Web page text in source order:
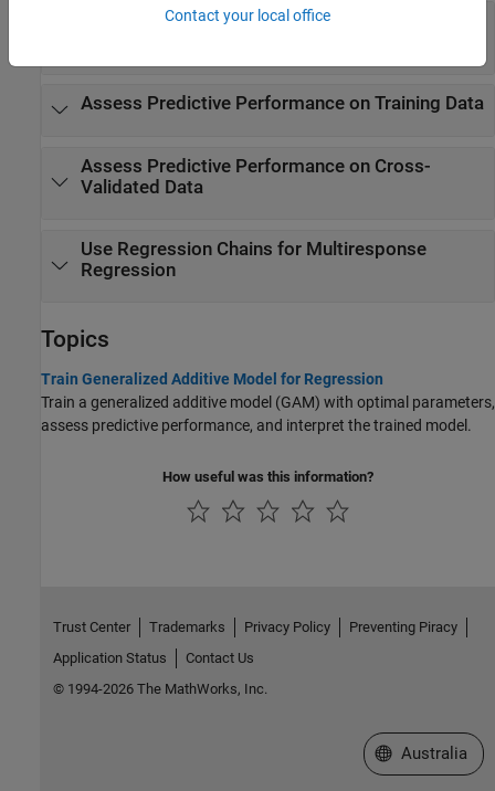
Assess Predictive Performance on New
Assess Predictive Performance on Training Data
Assess Predictive Performance on Cross-
Validated Data
Use Regression Chains for Multiresponse
Regression
Topics
Train Generalized Additive Model for Regression
Train a generalized additive model (GAM) with optimal parameters,
assess predictive performance, and interpret the trained model.
How useful was this information?
Contact your local office
Trust Center Trademarks Privacy Policy
Preventing Piracy
Application Status
Contact Us
© 1994-2026 The MathWorks, Inc.
Select a Web
Australia